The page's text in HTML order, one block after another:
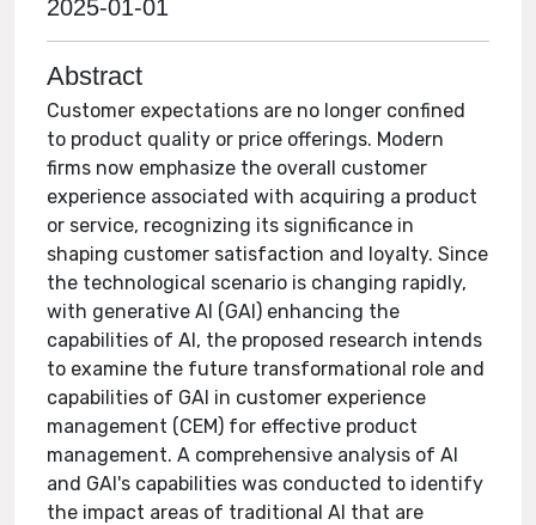
2025-01-01
Abstract
Customer expectations are no longer confined
to product quality or price offerings. Modern
firms now emphasize the overall customer
experience associated with acquiring a product
or service, recognizing its significance in
shaping customer satisfaction and loyalty. Since
the technological scenario is changing rapidly,
with generative AI (GAI) enhancing the
capabilities of AI, the proposed research intends
to examine the future transformational role and
capabilities of GAI in customer experience
management (CEM) for effective product
management. A comprehensive analysis of AI
and GAI's capabilities was conducted to identify
the impact areas of traditional AI that are